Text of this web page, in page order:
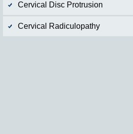
Cervical Disc Protrusion
Cervical Radiculopathy